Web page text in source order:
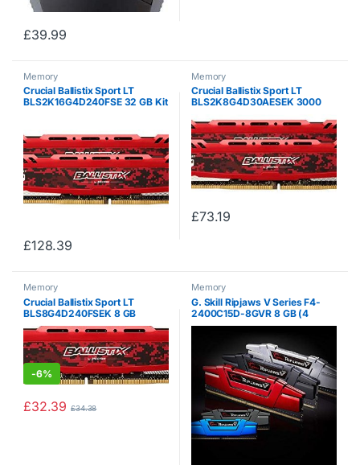
£39.99
Memory
Crucial Ballistix Sport LT
BLS2K16G4D240FSE 32 GB Kit
x8, DIMM, 288-Pin) Memory –
Red
£128.39
Memory
Crucial Ballistix Sport LT
BLS2K8G4D30AESEK 3000
Gaming Memory Kit, 16 GB (8
GB x2), CL15 (Red)
£73.19
Memory
Crucial Ballistix Sport LT
BLS8G4D240FSEK 8 GB
(DDR4, 2400 MHz, PC4-
19200, CL16, Single Rank x8,
DIMM, 288-Pin) Memory – Red
-6%
£32.39 £34.38
Memory
G. Skill Ripjaws V Series F4-
2400C15D-8GVR 8 GB (4
GBx2) DDR4 2400 MHz C15 1.2
V Memory Kit – Blazing Red